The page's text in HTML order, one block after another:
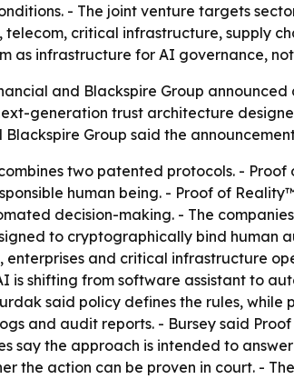
- The joint venture targets
telecom, critical infrastructure, supply
as infrastructure for AI governance,
and Blackspire Group
generation trust architecture
Group said the
two patented protocols. -
human being. - Proof of
decision-making. - The
to cryptographically bind
enterprises and critical infrastructure
is shifting from software assistant to
said policy defines the rules,
and audit reports. - Bursey said
say the approach is intended to
the action can be proven in court. -